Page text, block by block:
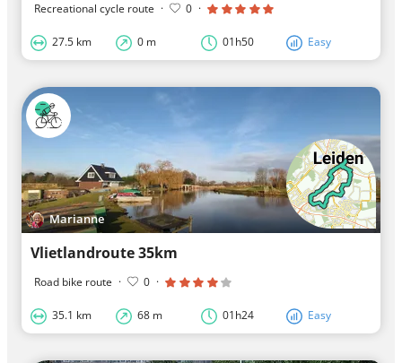
Recreational cycle route · 0 ·
27.5 km 0 m 01h50 Easy
Marianne
Vlietlandroute 35km
Road bike route · 0 ·
35.1 km 68 m 01h24 Easy